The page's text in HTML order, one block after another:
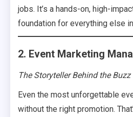
jobs. It’s a hands-on, high-
foundation for everything else
2. Event Marketing
The Storyteller Behind the Buzz
Even the most unforgettable
without the right promotion.